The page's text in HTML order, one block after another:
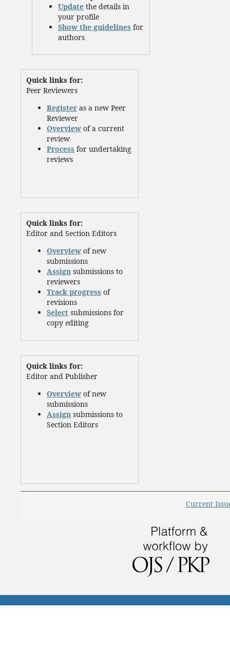
Update the details in
your profile
Show the guidelines for
authors
Quick links for:
Peer Reviewers
Registeras a new Peer
Reviewer
Overviewof a current
review
Processfor undertaking
reviews
Quick links for:
Editor and Section Editors
Overviewof new
submissions
Assignsubmissions to
reviewers
Track progressof
revisions
Selectsubmissions for
copy editing
Quick links for:
Editor and Publisher
Overviewof new
submissions
Assignsubmissions to
Section Editors
Current